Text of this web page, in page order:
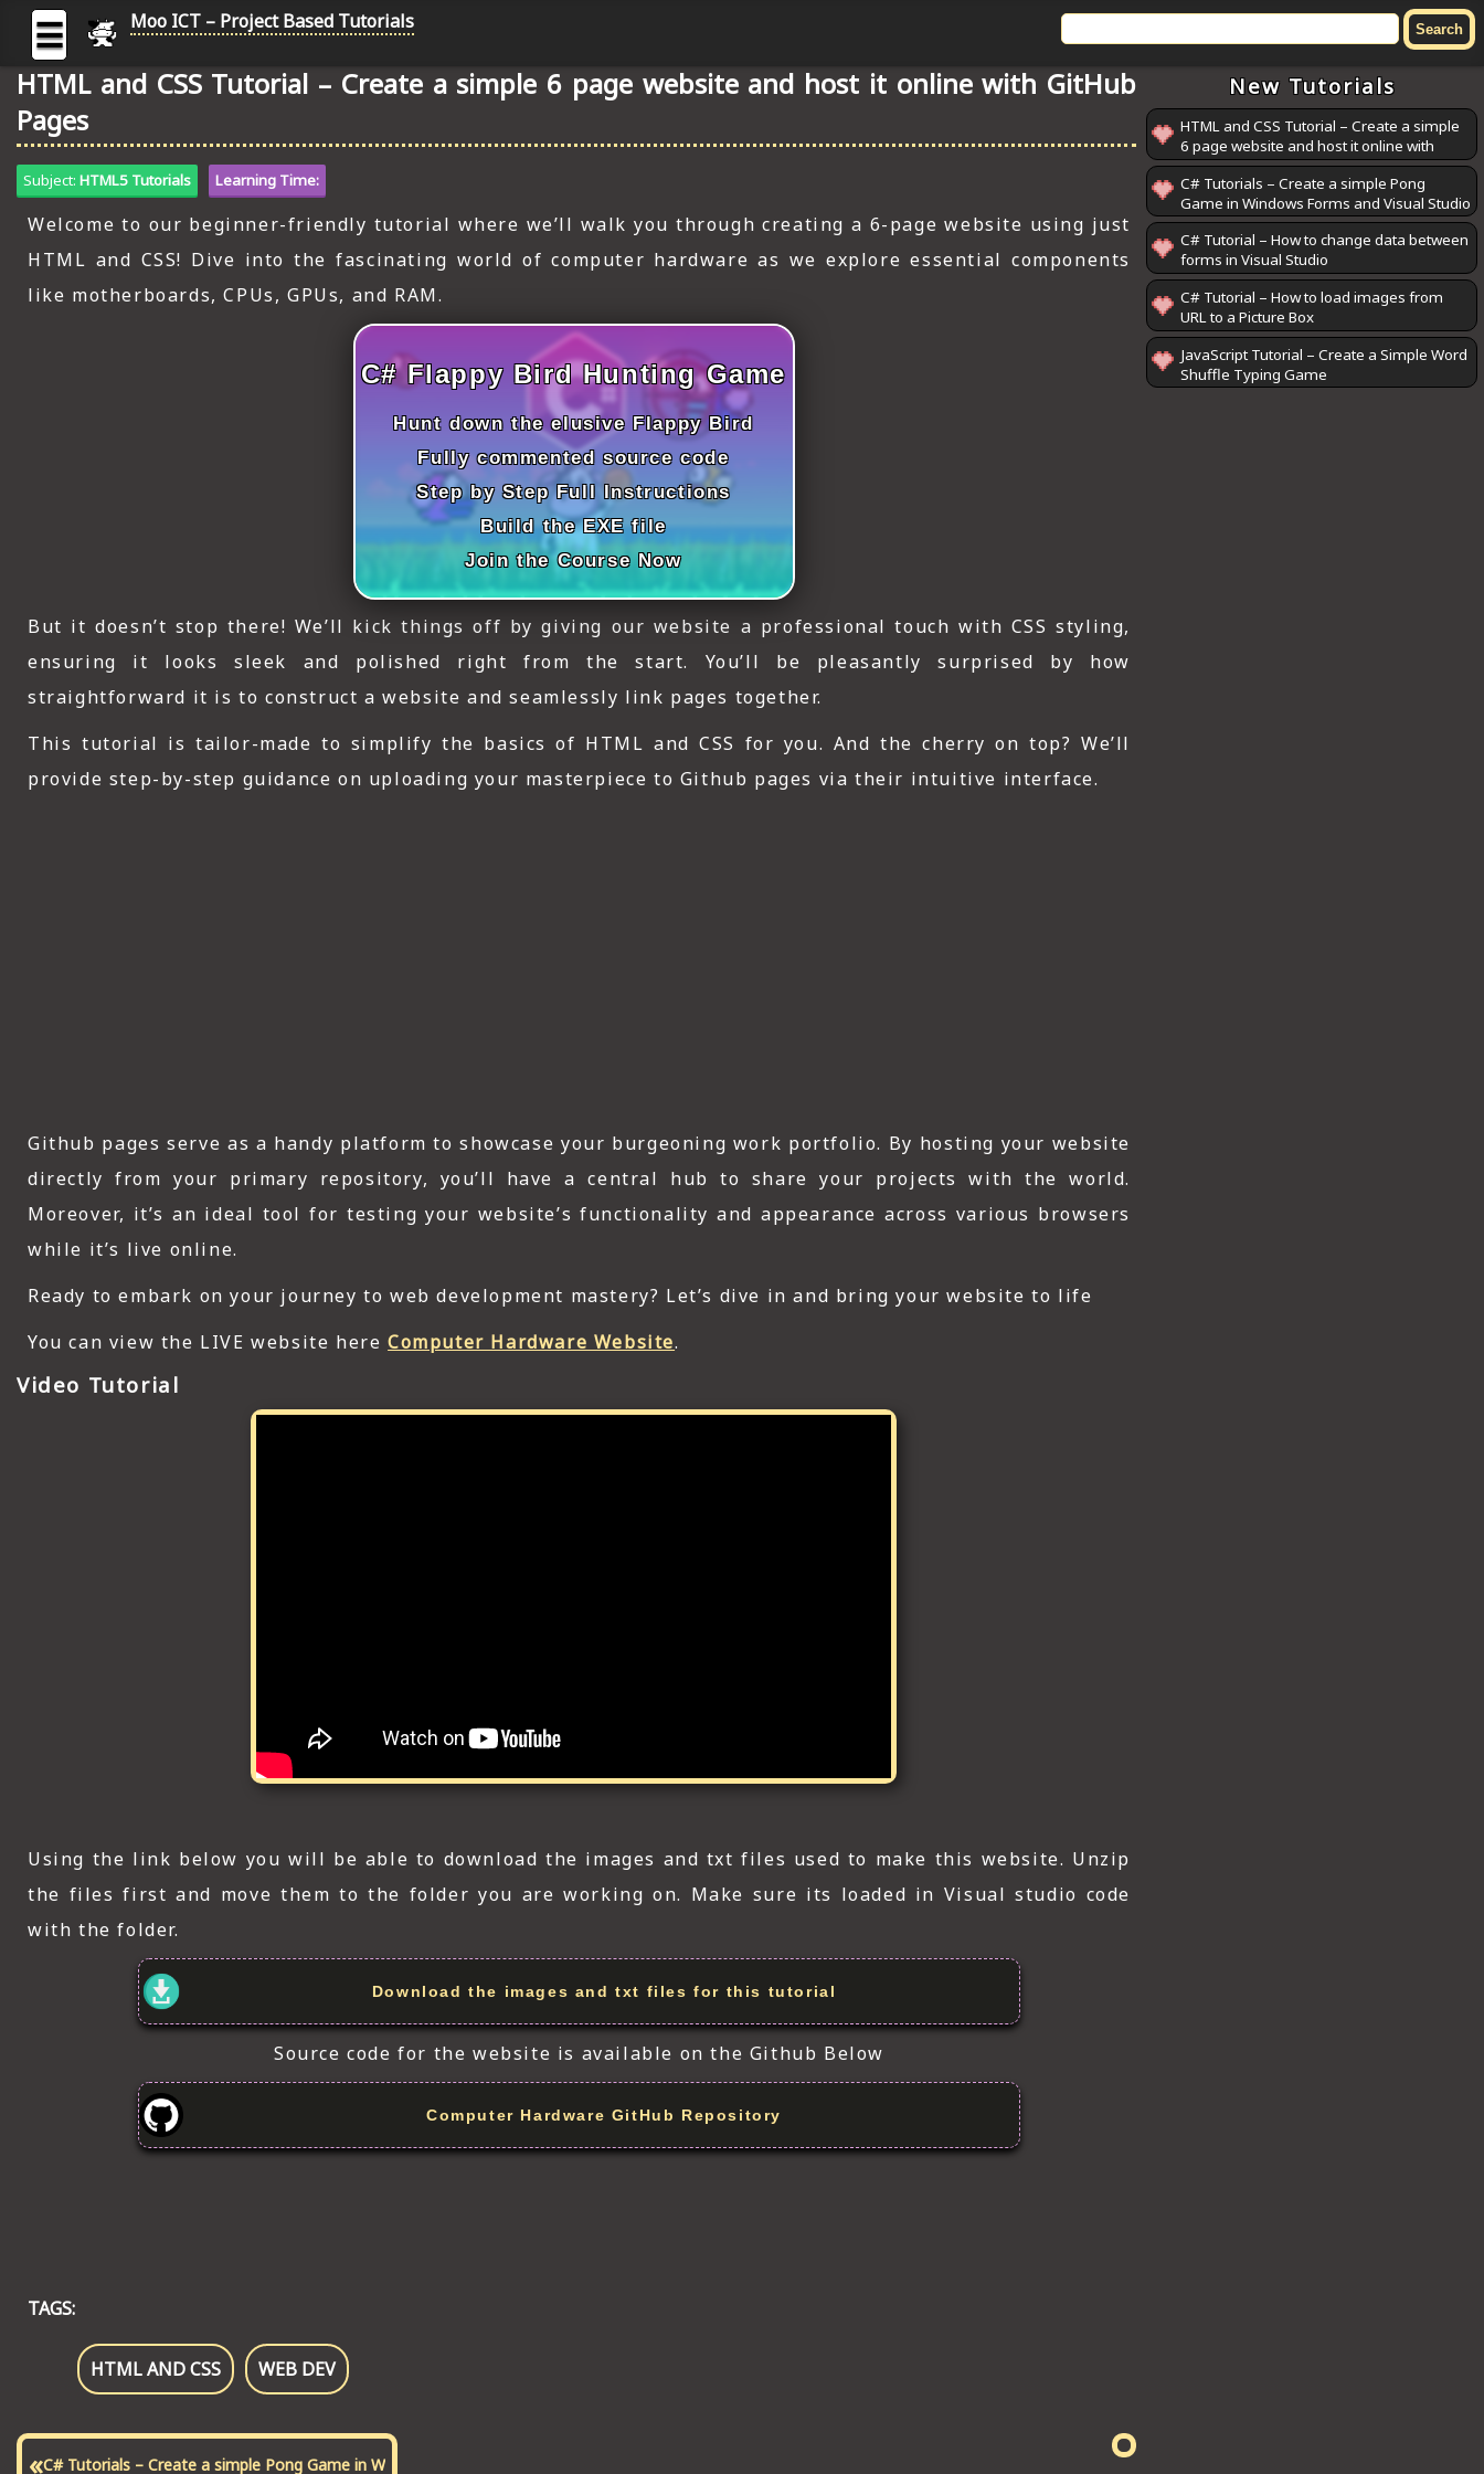
MOO
ICT
Project
Tutorial
HOME
PACKET TRACER
PYTHON TUTORIALS
THEORETICAL TUTORIALS
☰ Moo ICT – Project Based Tutorials
HTML and CSS Tutorial – Create a simple 6 page website and host it online with GitHub
Pages
Subject: HTML5 Tutorials Learning Time:
Welcome to our beginner-friendly tutorial where we’ll walk you through creating a 6-page website using just
HTML and CSS! Dive into the fascinating world of computer hardware as we explore essential components
like motherboards, CPUs, GPUs, and RAM.
C# Flappy Bird Hunting Game
Hunt down the elusive Flappy Bird
Fully commented source code
Step by Step Full Instructions
Build the EXE file
Join the Course Now
But it doesn’t stop there! We’ll kick things off by giving our website a professional touch with CSS styling,
ensuring it looks sleek and polished right from the start. You’ll be pleasantly surprised by how
straightforward it is to construct a website and seamlessly link pages together.
This tutorial is tailor-made to simplify the basics of HTML and CSS for you. And the cherry on top? We’ll
provide step-by-step guidance on uploading your masterpiece to Github pages via their intuitive interface.
Github pages serve as a handy platform to showcase your burgeoning work portfolio. By hosting your website
directly from your primary repository, you’ll have a central hub to share your projects with the world.
Moreover, it’s an ideal tool for testing your website’s functionality and appearance across various browsers
while it’s live online.
Ready to embark on your journey to web development mastery? Let’s dive in and bring your website to life
You can view the LIVE website hereComputer Hardware Website.
Video Tutorial
Using the link below you will be able to download the images and txt files used to make this website. Unzip
the files first and move them to the folder you are working on. Make sure its loaded in Visual studio code
with the folder.
Download the images and txt files for this tutorial
Source code for the website is available on the Github Below
Computer Hardware GitHub Repository
TAGS:
HTML AND CSS WEB DEV
«C# Tutorials – Create a simple Pong Game in W
New Tutorials
HTML and CSS Tutorial – Create a simple
6 page website and host it online with
GitHub Pages
C# Tutorials – Create a simple Pong
Game in Windows Forms and Visual Studio
C# Tutorial – How to change data between
forms in Visual Studio
C# Tutorial – How to load images from
URL to a Picture Box
JavaScript Tutorial – Create a Simple Word
Shuffle Typing Game